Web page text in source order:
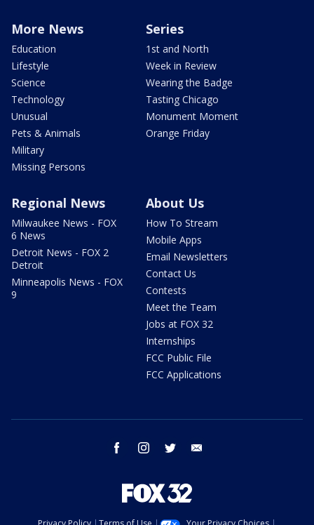
More News
Education
Lifestyle
Science
Technology
Unusual
Pets & Animals
Military
Missing Persons
Series
1st and North
Week in Review
Wearing the Badge
Tasting Chicago
Monument Moment
Orange Friday
Regional News
Milwaukee News - FOX
6 News
Detroit News - FOX 2
Detroit
Minneapolis News - FOX
9
About Us
How To Stream
Mobile Apps
Email Newsletters
Contact Us
Contests
Meet the Team
Jobs at FOX 32
Internships
FCC Public File
FCC Applications
facebook instagram twitter